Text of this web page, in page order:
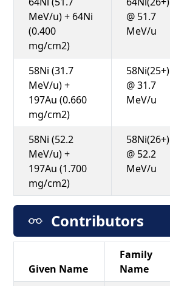
MeV/u) + 64Ni
(0.400
mg/cm2)
@ 51.7
MeV/u
58Ni (31.7
MeV/u) +
197Au (0.660
mg/cm2)
58Ni(25+)
@ 31.7
MeV/u
58Ni (52.2
MeV/u) +
197Au (1.700
mg/cm2)
58Ni(26+)
@ 52.2
MeV/u
Contributors
Given Name
Family
Name